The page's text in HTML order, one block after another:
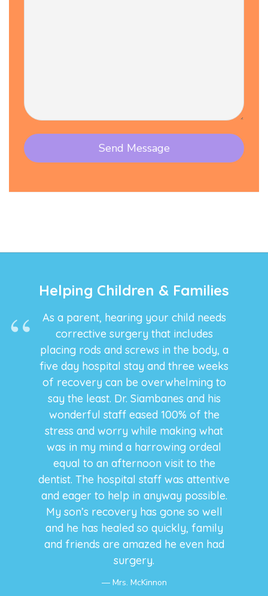
Helping Children & Families
As a parent, hearing your child needs
corrective surgery that includes
placing rods and screws in the body, a
five day hospital stay and three weeks
of recovery can be overwhelming to
say the least. Dr. Siambanes and his
wonderful staff eased 100% of the
stress and worry while making what
was in my mind a harrowing ordeal
equal to an afternoon visit to the
dentist. The hospital staff was attentive
and eager to help in anyway possible.
My son’s recovery has gone so well
and he has healed so quickly, family
and friends are amazed he even had
surgery.
Mrs. McKinnon